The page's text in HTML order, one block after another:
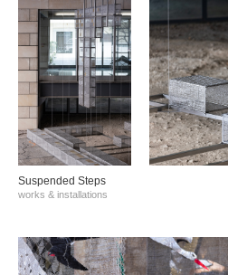
Suspended Steps
works & installations